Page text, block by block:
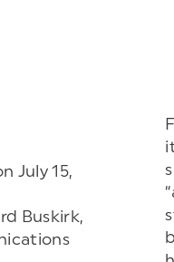
July 15,
Buskirk,